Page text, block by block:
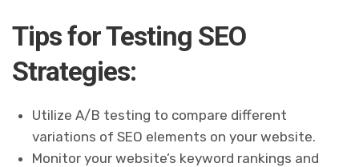
Tips for Testing SEO
Strategies:
Utilize A/B testing to compare different
variations of SEO elements on your website.
Monitor your website’s keyword rankings and